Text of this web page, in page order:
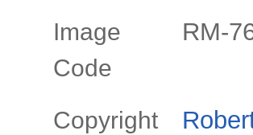
Image
Code
RM-
Copyright